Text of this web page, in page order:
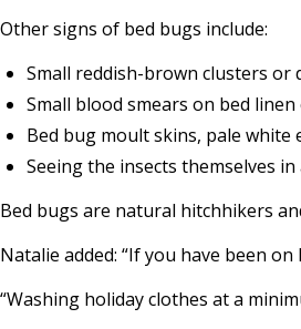
Other signs of bed bugs include:
Small reddish-brown clusters
Small blood smears on bed
Bed bug moult skins, pale
Seeing the insects themselves
Bed bugs are natural hitchhikers
Natalie added: “If you have been
“Washing holiday clothes at a